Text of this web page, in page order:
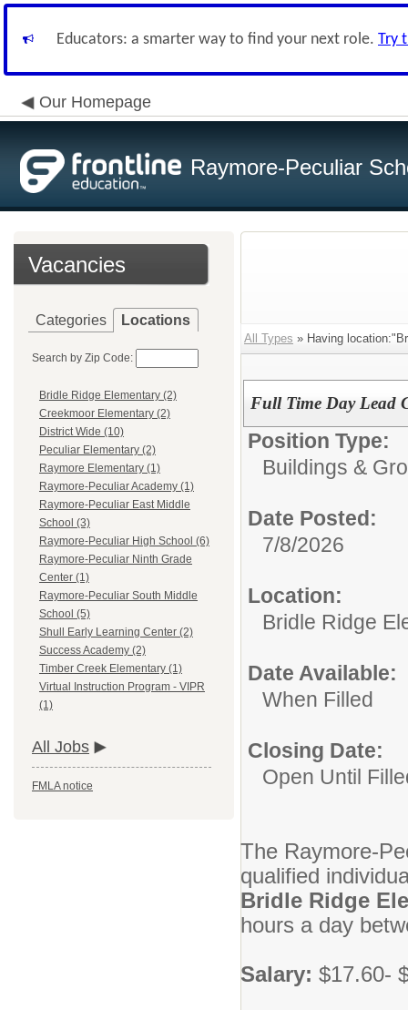
Educators: a smarter way to find your next role. Try
Our Homepage
Raymore-Peculiar
Vacancies
Categories Locations
Search by Zip Code:
Bridle Ridge Elementary (2)
Creekmoor Elementary (2)
District Wide (10)
Peculiar Elementary (2)
Raymore Elementary (1)
Raymore-Peculiar Academy (1)
Raymore-Peculiar East Middle
School (3)
Raymore-Peculiar High School (6)
Raymore-Peculiar Ninth Grade
Center (1)
Raymore-Peculiar South Middle
School (5)
Shull Early Learning Center (2)
Success Academy (2)
Timber Creek Elementary (1)
Virtual Instruction Program - VIPR
(1)
All Jobs
FMLA notice
All Types » Having
Full Time Day Lead
Position Type:
Buildings &
Date Posted:
7/8/2026
Location:
Bridle Ridge
Date Available:
When Filled
Closing Date:
Open Until
The Raymore-
qualified
Bridle Ridge
hours a day
Salary: $17.60-